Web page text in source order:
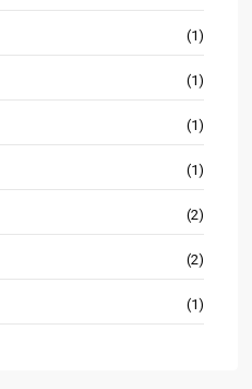
(1)
(1)
(1)
(1)
(2)
(2)
(1)